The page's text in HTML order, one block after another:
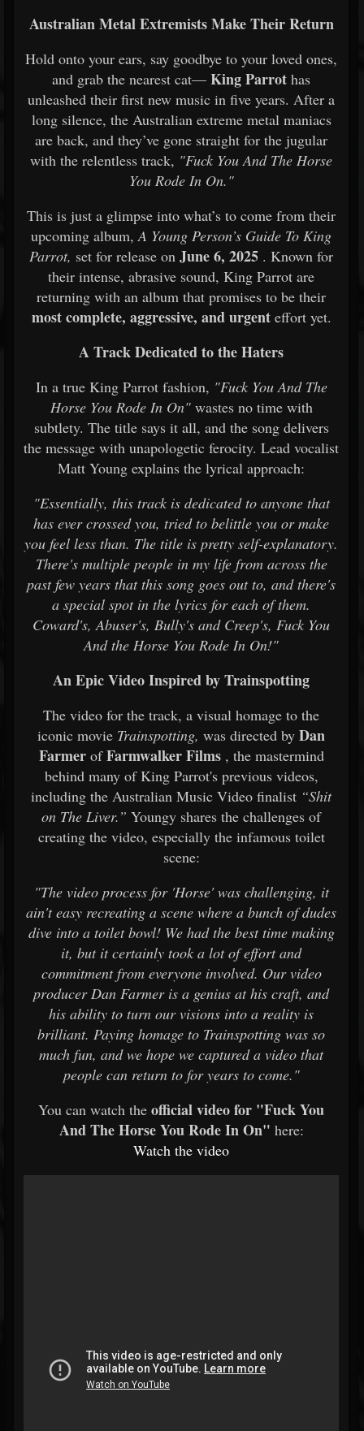
Australian Metal Extremists Make Their Return
Hold onto your ears, say goodbye to your loved ones,
and grab the nearest cat— King Parrot has
unleashed their first new music in five years. After a
long silence, the Australian extreme metal maniacs
are back, and they’ve gone straight for the jugular
with the relentless track, "Fuck You And The Horse
You Rode In On."
This is just a glimpse into what’s to come from their
upcoming album,A Young Person’s Guide To King
Parrot, set for release on June 6, 2025 . Known for
their intense, abrasive sound, King Parrot are
returning with an album that promises to be their
most complete, aggressive, and urgenteffort yet.
A Track Dedicated to the Haters
In a true King Parrot fashion, "Fuck You And The
Horse You Rode In On"wastes no time with
subtlety. The title says it all, and the song delivers
the message with unapologetic ferocity. Lead vocalist
Matt Young explains the lyrical approach:
"Essentially, this track is dedicated to anyone that
has ever crossed you, tried to belittle you or make
you feel less than. The title is pretty self-explanatory.
There's multiple people in my life from across the
past few years that this song goes out to, and there's
a special spot in the lyrics for each of them.
Coward's, Abuser's, Bully's and Creep's, Fuck You
And the Horse You Rode In On!"
An Epic Video Inspired by Trainspotting
The video for the track, a visual homage to the
iconic movie Trainspotting, was directed by Dan
FarmerofFarmwalker Films, the mastermind
behind many of King Parrot's previous videos,
including the Australian Music Video finalist “Shit
on The Liver.” Youngy shares the challenges of
creating the video, especially the infamous toilet
scene:
"The video process for 'Horse' was challenging, it
ain't easy recreating a scene where a bunch of dudes
dive into a toilet bowl! We had the best time making
it, but it certainly took a lot of effort and
commitment from everyone involved. Our video
producer Dan Farmer is a genius at his craft, and
his ability to turn our visions into a reality is
brilliant. Paying homage to Trainspotting was so
much fun, and we hope we captured a video that
people can return to for years to come."
You can watch the official video for "Fuck You
And The Horse You Rode In On" here:
Watch the video